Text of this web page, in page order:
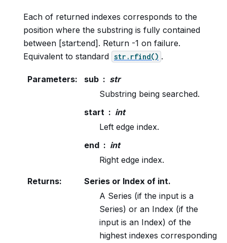
Each of returned indexes corresponds to the
position where the substring is fully contained
between [start:end]. Return -1 on failure.
Equivalent to standard str.rfind() .
Parameters: sub
str
Substring being searched.
start
int
Left edge index.
end
int
Right edge index.
Returns:
Series or Index of int.
A Series (if the input is a
Series) or an Index (if the
input is an Index) of the
highest indexes corresponding